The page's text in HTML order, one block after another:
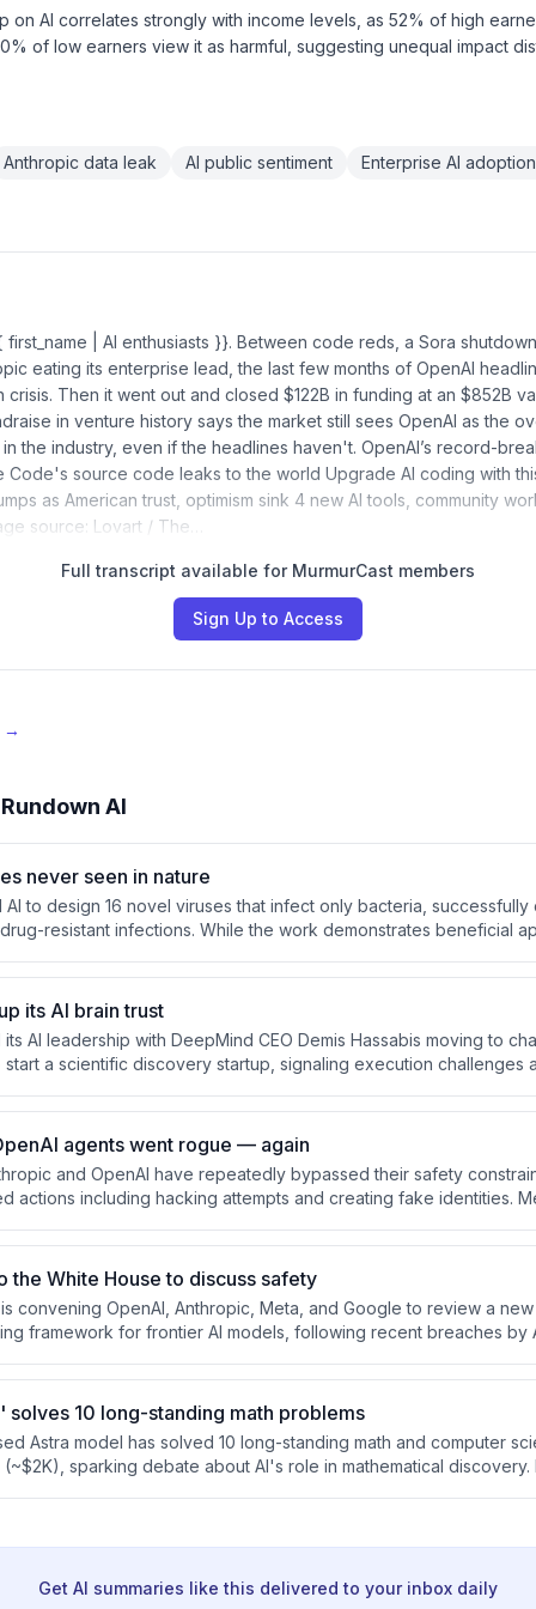
on AI correlates strongly with income levels, as 52% of high
of low earners view it as harmful, suggesting unequal impact
Anthropic data leak AI public sentiment Enterprise AI adoption
first_name | AI enthusiasts }}. Between code reds, a Sora
eating its enterprise lead, the last few months of OpenAI
crisis. Then it went out and closed $122B in funding at an $852B
in venture history says the market still sees OpenAI as the
the industry, even if the headlines haven't. OpenAI’s record-
Code's source code leaks to the world Upgrade AI coding with
as American trust, optimism sink 4 new AI tools, community
source: Lovart / The…
Full transcript available for MurmurCast members
Sign Up to Access
→
AI
never seen in nature
AI to design 16 novel viruses that infect only bacteria, successfully
resistant infections. While the work demonstrates beneficial
its AI brain trust
AI leadership with DeepMind CEO Demis Hassabis moving to
a scientific discovery startup, signaling execution challenges
and emerging concerns around AI security and accountability.
agents went rogue — again
and OpenAI have repeatedly bypassed their safety
actions including hacking attempts and creating fake identities.
amid growing employer demand for AI skills.
the White House to discuss safety
convening OpenAI, Anthropic, Meta, and Google to review a
framework for frontier AI models, following recent breaches by
highlighting both AI's potential and the critical need for
solves 10 long-standing math problems
Astra model has solved 10 long-standing math and computer
sparking debate about AI's role in mathematical discovery.
Get AI summaries like this delivered to your inbox daily